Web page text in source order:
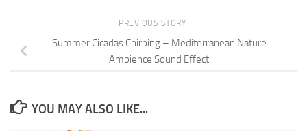
PREVIOUS STORY
Summer Cicadas Chirping – Mediterranean Nature
Ambience Sound Effect
YOU MAY ALSO LIKE...